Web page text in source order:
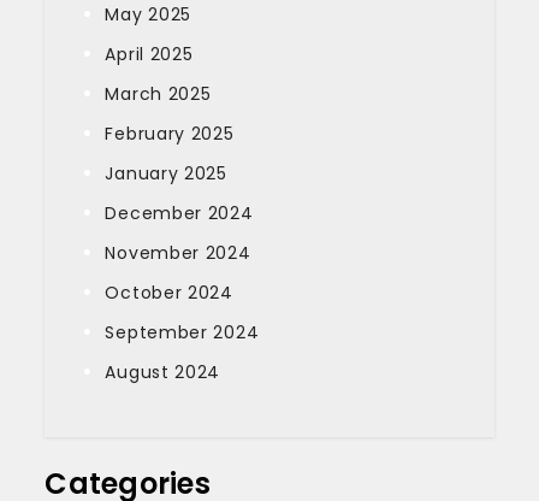
May 2025
April 2025
March 2025
February 2025
January 2025
December 2024
November 2024
October 2024
September 2024
August 2024
Categories